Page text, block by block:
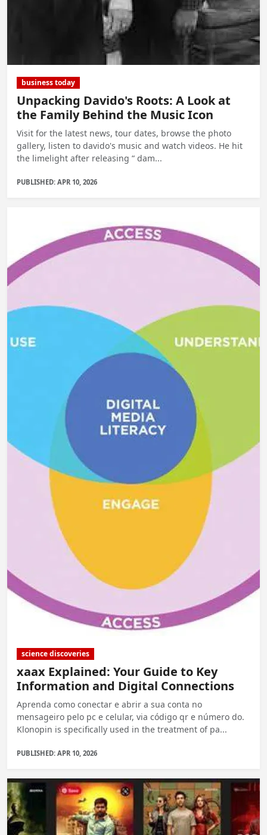
business today
Unpacking Davido's Roots: A Look at
the Family Behind the Music Icon
Visit for the latest news, tour dates, browse the photo
gallery, listen to davido's music and watch videos. He hit
the limelight after releasing “ dam...
PUBLISHED: APR 10, 2026
science discoveries
xaax Explained: Your Guide to Key
Information and Digital Connections
Aprenda como conectar e abrir a sua conta no
mensageiro pelo pc e celular, via código qr e número do.
Klonopin is specifically used in the treatment of pa...
PUBLISHED: APR 10, 2026